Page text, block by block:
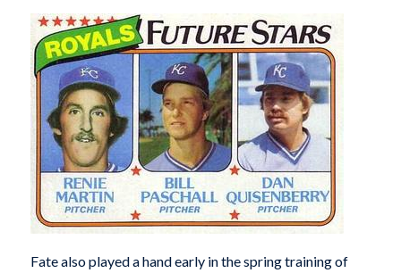
Fate also played a hand early in the spring training of